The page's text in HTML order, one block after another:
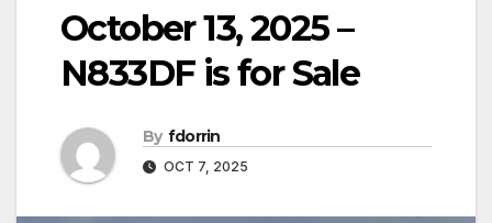
October 13, 2025 –
N833DF is for Sale
By fdorrin
OCT 7, 2025